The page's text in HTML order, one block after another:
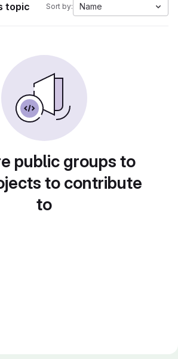
topic Sort by: Name
public groups to
to contribute
to